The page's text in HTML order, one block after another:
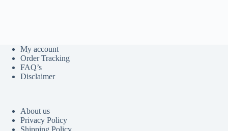
My account
Order Tracking
FAQ’s
Disclaimer
About us
Privacy Policy
Shipping Policy